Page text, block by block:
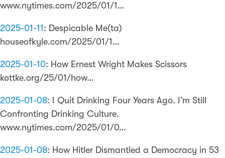
www.nytimes.com/2025/01/1…
2025-01-11 : Despicable Me(ta)
houseofkyle.com/2025/01/1…
2025-01-10: How Ernest Wright Makes Scissors
kottke.org/25/01/how…
2025-01-08:
I Quit Drinking Four Years Ago. I’m Still
Confronting Drinking Culture.
www.nytimes.com/2025/01/0…
2025-01-08: How Hitler Dismantled a Democracy in 53